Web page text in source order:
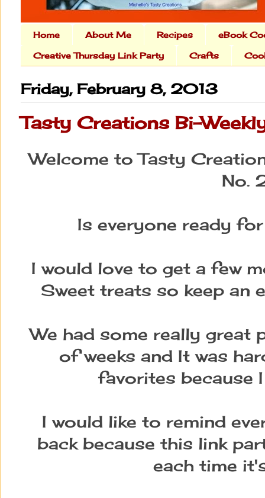
Home About Me Recipes eBook
Creative Thursday Link Party Crafts
Friday, February 8, 2013
Tasty Creations Bi-
Welcome to Tasty
No.
Is everyone ready
I would love to get a few
Sweet treats so keep an
We had some really great
of weeks and It was
favorites because
I would like to remind
back because this link
each time